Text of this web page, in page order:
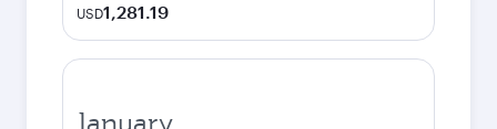
USD1,281.19